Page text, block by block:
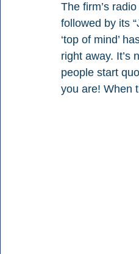
The firm’s
followed by its
‘top of mind’
right away. It’s
people start
you are! When